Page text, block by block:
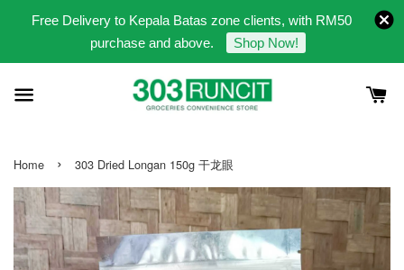
Free Delivery to Kepala Batas zone clients, with RM50
purchase and above.
Shop Now!
Home › 303 Dried Longan 150g 干龙眼